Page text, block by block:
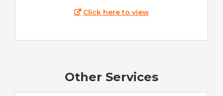
Click here to view
Other Services